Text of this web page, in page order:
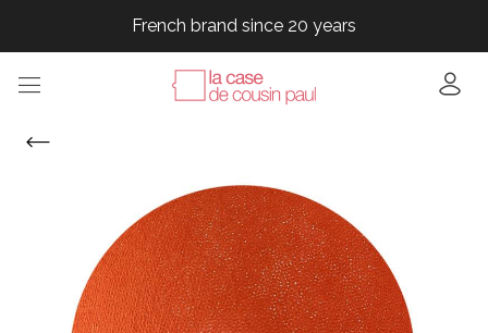
French brand since 20 years
French brand since 20 years
French brand since 20 years